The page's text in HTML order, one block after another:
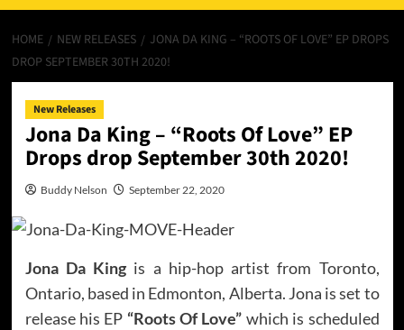
HOME NEW RELEASES
JONA DA KING – “ROOTS OF LOVE” EP DROPS
DROP SEPTEMBER 30TH 2020!
New Releases
Jona Da King – “Roots Of Love” EP
Drops drop September 30th 2020!
Buddy Nelson September 22, 2020
Jona Da King is a hip-hop artist from Toronto,
Ontario, based in Edmonton, Alberta. Jona is set to
release his EP “Roots Of Love” which is scheduled